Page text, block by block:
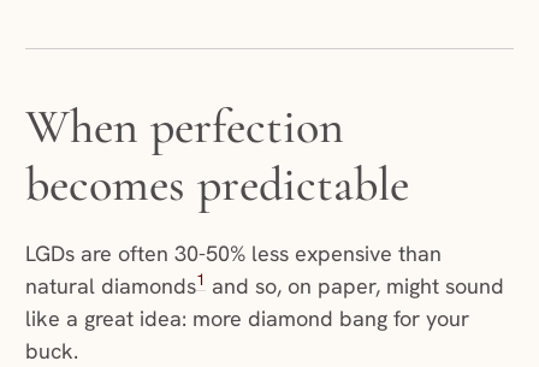
When perfection
becomes predictable
LGDs are often 30-50% less expensive than
natural diamonds1and so, on paper, might sound
like a great idea: more diamond bang for your
buck.